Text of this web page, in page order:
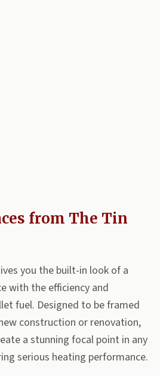
from The Tin
you the built-in look of a
with the efficiency and
fuel. Designed to be framed
construction or renovation,
a stunning focal point in any
serious heating performance.